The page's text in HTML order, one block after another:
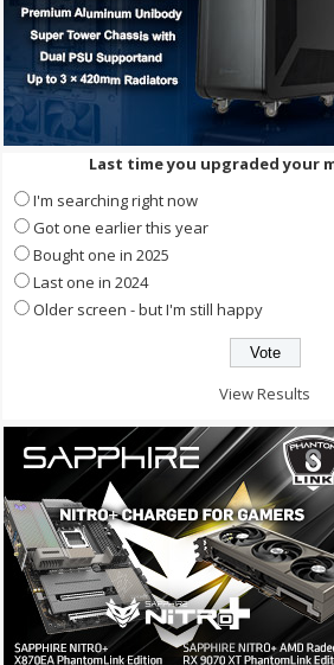
Last time you upgraded your
I'm searching right now
Got one earlier this year
Bought one in 2025
Last one in 2024
Older screen - but I'm still happy
View Results